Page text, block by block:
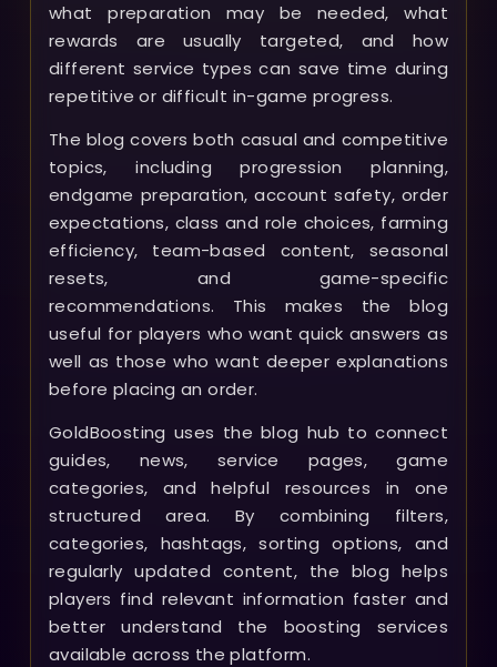
what preparation may be needed, what
rewards are usually targeted, and how
different service types can save time during
repetitive or difficult in-game progress.
The blog covers both casual and competitive
topics, including progression planning,
endgame preparation, account safety, order
expectations, class and role choices, farming
efficiency, team-based content, seasonal
resets, and game-specific
recommendations. This makes the blog
useful for players who want quick answers as
well as those who want deeper explanations
before placing an order.
GoldBoosting uses the blog hub to connect
guides, news, service pages, game
categories, and helpful resources in one
structured area. By combining filters,
categories, hashtags, sorting options, and
regularly updated content, the blog helps
players find relevant information faster and
better understand the boosting services
available across the platform.